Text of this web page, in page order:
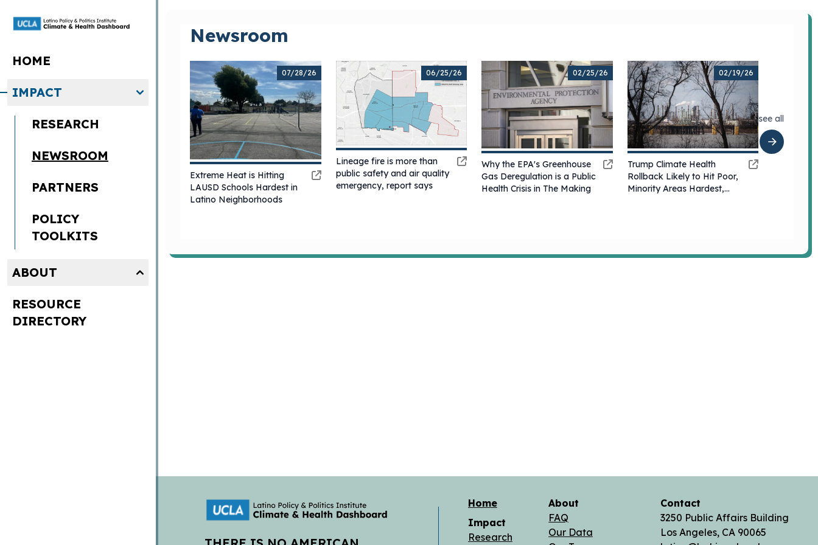
HOME
IMPACT
RESEARCH
NEWSROOM
PARTNERS
POLICY
TOOLKITS
ABOUT
RESOURCE
DIRECTORY
Newsroom
07/28/26
Extreme Heat is Hitting
LAUSD Schools Hardest in
Latino Neighborhoods
06/25/26
Lineage fire is more than
public safety and air quality
emergency, report says
02/25/26
Why the EPA's Greenhouse
Gas Deregulation is a Public
Health Crisis in The Making
02/19/26
Trump Climate Health
Rollback Likely to Hit Poor,
Minority Areas Hardest,
see all
Home
Impact
Research
About
FAQ
Our Data
Contact
3250 Public Affairs Building
Los Angeles, CA 90065